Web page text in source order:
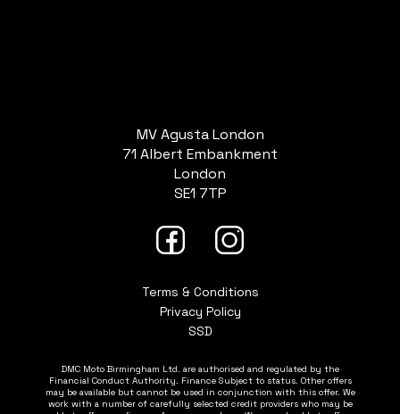
MV Agusta London
71 Albert Embankment
London
SE1 7TP
Terms & Conditions
Privacy Policy
SSD
DMC Moto Birmingham Ltd. are authorised and regulated by the
Financial Conduct Authority. Finance Subject to status. Other offers
may be available but cannot be used in conjunction with this offer. We
work with a number of carefully selected credit providers who may be